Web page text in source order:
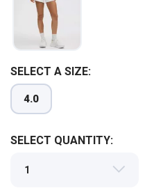
SELECT A SIZE:
4.0
SELECT QUANTITY: